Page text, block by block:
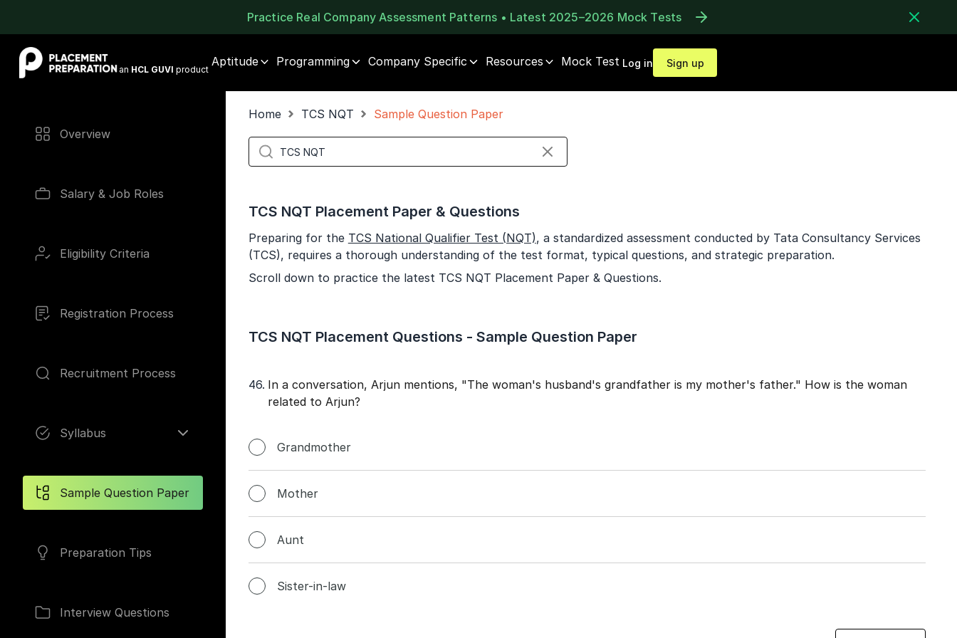
Practice Real Company Assessment Patterns • Latest 2025–2026 Mock Tests
Placement Preparation
an HCL GUVI product
Aptitude Programming Company Specific Resources Mock Test Log in Sign up
⚠️
⚠️
🔒
Unlock Full Access
Login once and get access to all company-specific
Already have an account?
Overview
Salary & Job Roles
Eligibility Criteria
Registration Process
Recruitment Process
Syllabus
Sample Question Paper
Preparation Tips
Interview Questions
Home TCS NQT Sample Question Paper
TCS NQT Placement Paper & Questions
Preparing for the TCS National Qualifier Test (NQT), a standardized assessment conducted by Tata Consultancy Services
(TCS), requires a thorough understanding of the test format, typical questions, and strategic preparation.
Scroll down to practice the latest TCS NQT Placement Paper & Questions.
TCS NQT Placement Questions - Sample Question Paper
46. In a conversation, Arjun mentions, "The woman's husband's grandfather is my mother's father." How is the woman
related to Arjun?
Grandmother
Mother
Aunt
Sister-in-law
1 of 2
Call for FREE
Talk to experts and find out what's next in your
India
+91
Current Profile
Year of Graduation